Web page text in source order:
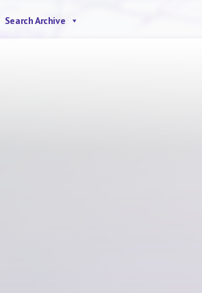
Search Archive